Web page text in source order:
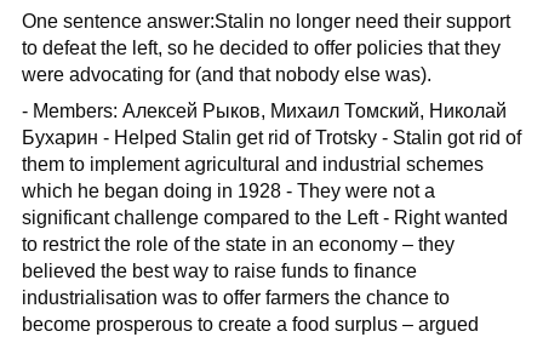
One sentence answer:Stalin no longer need their support
to defeat the left, so he decided to offer policies that they
were advocating for (and that nobody else was).
- Members: Алексей Рыков, Михаил Томский, Николай
Бухарин - Helped Stalin get rid of Trotsky - Stalin got rid of
them to implement agricultural and industrial schemes
which he began doing in 1928 - They were not a
significant challenge compared to the Left - Right wanted
to restrict the role of the state in an economy – they
believed the best way to raise funds to finance
industrialisation was to offer farmers the chance to
become prosperous to create a food surplus – argued